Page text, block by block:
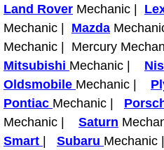
Antilock
Automatic
Boat Repair
Check
Land Rover Mechanic |
Mechanic | Mazda
Mechanic | Mercury
Mitsubishi Mechanic |
Oldsmobile Mechanic |
Pontiac Mechanic |
Mechanic | Saturn
Smart
Subaru Mechanic